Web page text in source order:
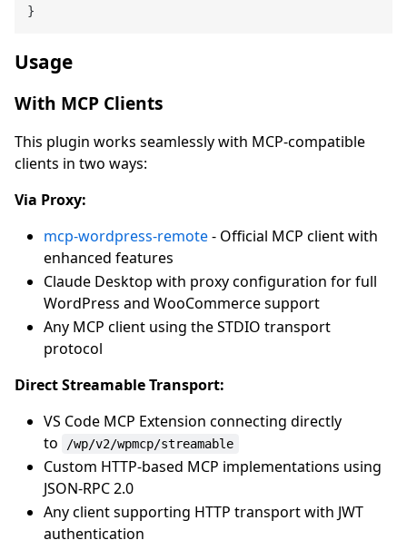
}
Usage
With MCP Clients
This plugin works seamlessly with MCP-compatible
clients in two ways:
Via Proxy:
mcp-wordpress-remote- Official MCP client with
enhanced features
Claude Desktop with proxy configuration for full
WordPress and WooCommerce support
Any MCP client using the STDIO transport
protocol
Direct Streamable Transport:
VS Code MCP Extension connecting directly
to
/wp/v2/wpmcp/streamable
Custom HTTP-based MCP implementations using
JSON-RPC 2.0
Any client supporting HTTP transport with JWT
authentication